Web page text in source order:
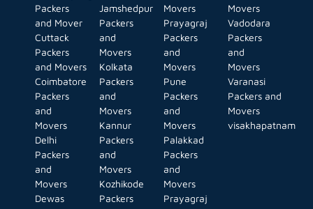
Packers
and Mover
Cuttack
Packers
and Movers
Coimbatore
Packers
and
Movers
Delhi
Packers
and
Movers
Dewas
Jamshedpur
Packers
and
Movers
Kolkata
Packers
and
Movers
Kannur
Packers
and
Movers
Kozhikode
Packers
Movers
Prayagraj
Packers
and
Movers
Pune
Packers
and
Movers
Palakkad
Packers
and
Movers
Prayagraj
Movers
Vadodara
Packers
and
Movers
Varanasi
Packers and
Movers
visakhapatnam